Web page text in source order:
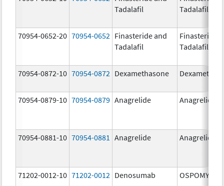
Tadalafil
Tadalafil
70954-0652-20 70954-0652 Finasteride and
Tadalafil
Finasteride
Tadalafil
70954-0872-10 70954-0872 Dexamethasone
70954-0879-10 70954-0879 Anagrelide Anagrelide
70954-0881-10 70954-0881 Anagrelide Anagrelide
71202-0012-10 71202-0012 Denosumab OSPOMYV